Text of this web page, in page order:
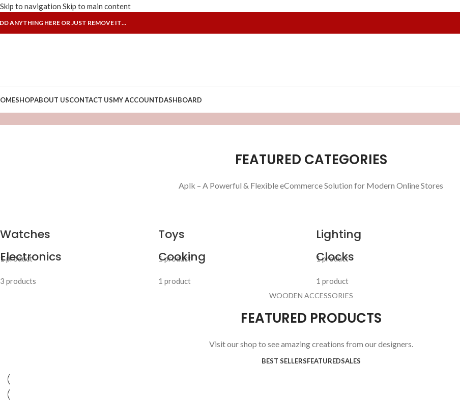
Skip to navigation Skip to main content
ANYTHING HERE OR JUST REMOVE IT…
SHOPABOUT USCONTACT USMY ACCOUNTDASHBOARD
FEATURED CATEGORIES
Aplk – A Powerful & Flexible eCommerce Solution for Modern Online Stores
Watches
1 product
Toys
1 product
Lighting
1 product
Electronics
3 products
Cooking
1 product
Clocks
1 product
WOODEN ACCESSORIES
FEATURED PRODUCTS
Visit our shop to see amazing creations from our designers.
BEST SELLERSFEATUREDSALES